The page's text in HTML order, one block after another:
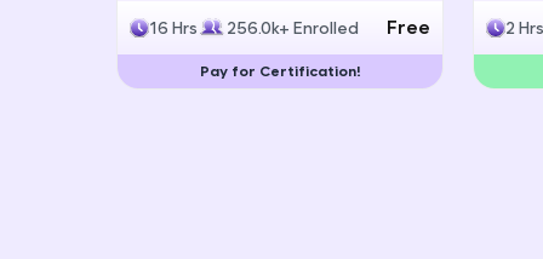
Advanced with Certification
16 Hrs 256.0k+ Enrolled Free
Pay for Certification!
2 Hrs